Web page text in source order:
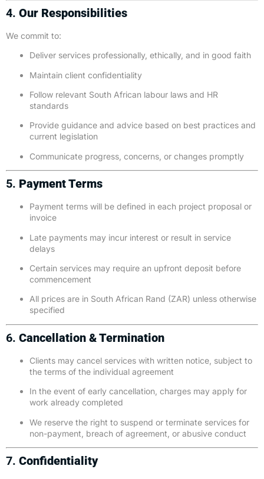
4. Our Responsibilities
We commit to:
Deliver services professionally, ethically, and in good faith
Maintain client confidentiality
Follow relevant South African labour laws and HR
standards
Provide guidance and advice based on best practices and
current legislation
Communicate progress, concerns, or changes promptly
5. Payment Terms
Payment terms will be defined in each project proposal or
invoice
Late payments may incur interest or result in service
delays
Certain services may require an upfront deposit before
commencement
All prices are in South African Rand (ZAR) unless otherwise
specified
6. Cancellation & Termination
Clients may cancel services with written notice, subject to
the terms of the individual agreement
In the event of early cancellation, charges may apply for
work already completed
We reserve the right to suspend or terminate services for
non-payment, breach of agreement, or abusive conduct
7. Confidentiality